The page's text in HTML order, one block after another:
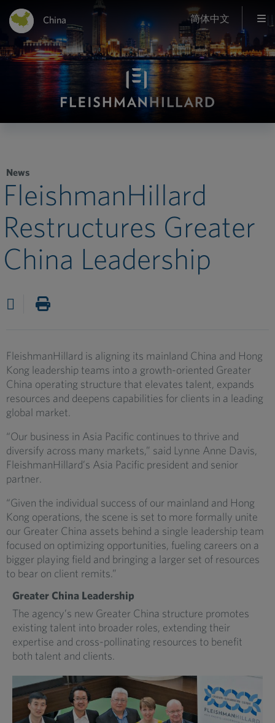
China 简体中文
News
FleishmanHillard
Restructures Greater
China Leadership
FleishmanHillard is aligning its mainland China and Hong
Kong leadership teams into a growth-oriented Greater
China operating structure that elevates talent, expands
resources and deepens capabilities for clients in a leading
global market.
“Our business in Asia Pacific continues to thrive and
diversify across many markets,” said Lynne Anne Davis,
FleishmanHillard’s Asia Pacific president and senior
partner.
“Given the individual success of our mainland and Hong
Kong operations, the scene is set to more formally unite
our Greater China assets behind a single leadership team
focused on optimizing opportunities, fueling careers on a
bigger playing field and bringing a larger set of resources
to bear on client remits.”
Greater China Leadership
The agency’s new Greater China structure promotes
existing talent into broader roles, extending their
expertise and cross-pollinating resources to benefit
both talent and clients.